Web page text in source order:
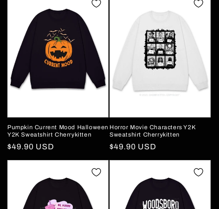
Pumpkin Current Mood Halloween
Y2K Sweatshirt Cherrykitten
Regular
price
$49.90 USD
Horror Movie Characters Y2K
Sweatshirt Cherrykitten
Regular
price
$49.90 USD